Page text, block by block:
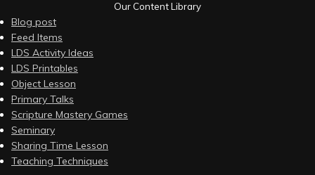
Our Content Library
Blog post
Feed Items
LDS Activity Ideas
LDS Printables
Object Lesson
Primary Talks
Scripture Mastery Games
Seminary
Sharing Time Lesson
Teaching Techniques